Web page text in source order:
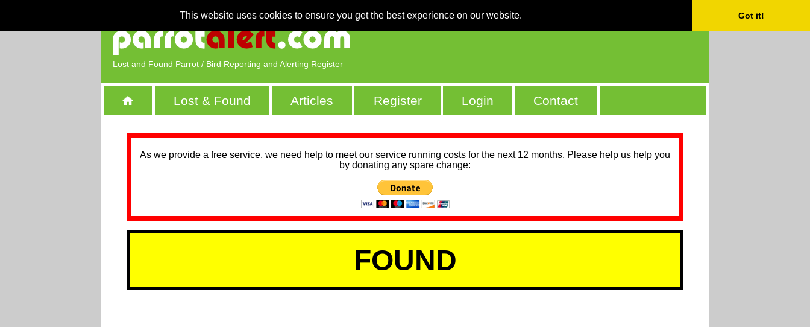
This website uses cookies to ensure you get the best experience on our website. Got it!
Lost and Found Parrot / Bird Reporting and Alerting Register
Lost & Found Articles Register Login Contact
As we provide a free service, we need help to meet our service running costs for the next 12 months. Please help us help you
by donating any spare change:
FOUND